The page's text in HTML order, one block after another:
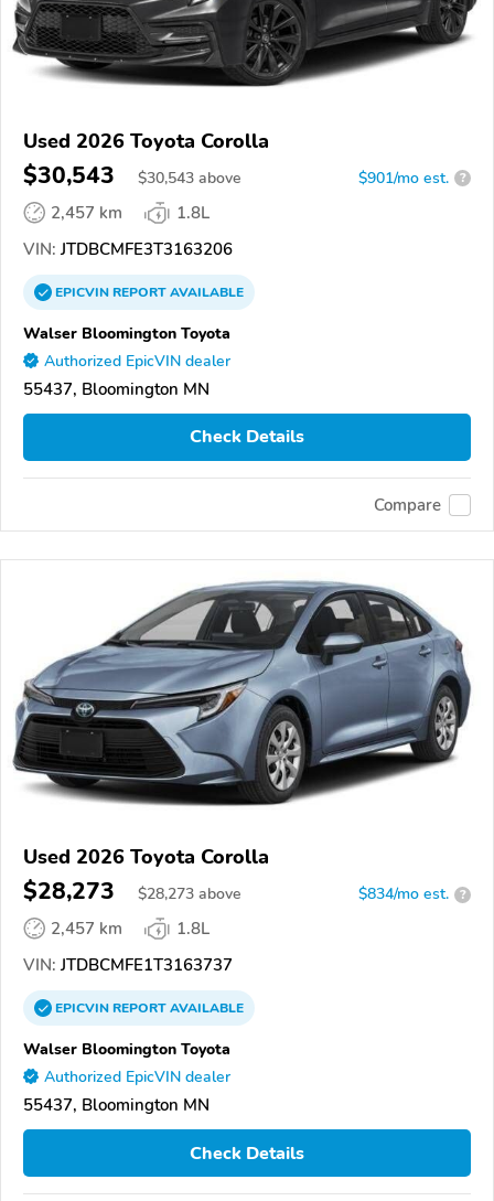
Used 2026 Toyota Corolla
$30,543 $30,543 above $901/mo est. ?
2,457 km
1.8L
VIN: JTDBCMFE3T3163206
EPICVINREPORTAVAILABLE
Walser Bloomington Toyota
Authorized EpicVIN dealer
55437, Bloomington MN
Check Details
Compare
Used 2026 Toyota Corolla
$28,273 $28,273 above $834/mo est. ?
2,457 km
1.8L
VIN: JTDBCMFE1T3163737
EPICVINREPORTAVAILABLE
Walser Bloomington Toyota
Authorized EpicVIN dealer
55437, Bloomington MN
Check Details